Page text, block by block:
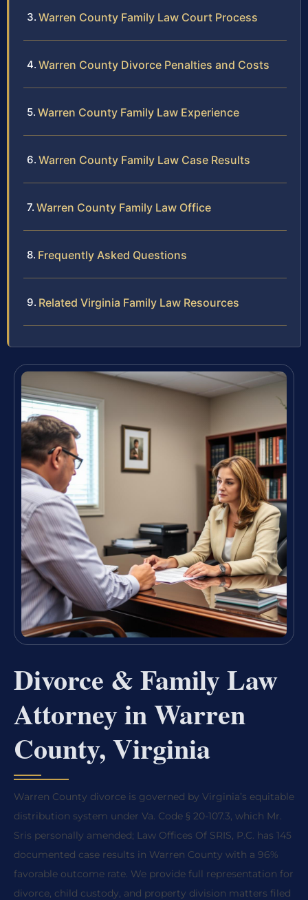
Warren County Family Law Court Process
Warren County Divorce Penalties and Costs
Warren County Family Law Experience
Warren County Family Law Case Results
Warren County Family Law Office
Frequently Asked Questions
Related Virginia Family Law Resources
Divorce & Family Law
Attorney in Warren
County, Virginia
Warren County divorce is governed by Virginia’s equitable
distribution system under Va. Code § 20-107.3, which Mr.
Sris personally amended; Law Offices Of SRIS, P.C. has 145
documented case results in Warren County with a 96%
favorable outcome rate. We provide full representation for
divorce, child custody, and property division matters filed